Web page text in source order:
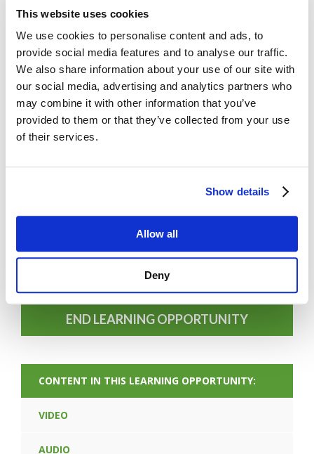
This website uses cookies
We use cookies to personalise content and ads, to
provide social media features and to analyse our traffic.
We also share information about your use of our site with
our social media, advertising and analytics partners who
may combine it with other information that you’ve
provided to them or that they’ve collected from your use
of their services.
Show details
Allow all
Deny
Password
Remember Me
FORGOT PASSWORD
PREV CONTENT
END LEARNING OPPORTUNITY
CONTENT IN THIS LEARNING OPPORTUNITY:
VIDEO
AUDIO